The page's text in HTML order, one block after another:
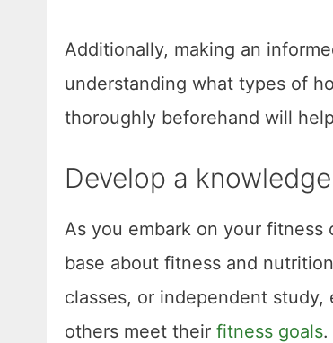
Additionally, making an
understanding what types of
thoroughly beforehand will
Develop a
As you embark on your
base about fitness and
classes, or independent
others meet their fitness goals.